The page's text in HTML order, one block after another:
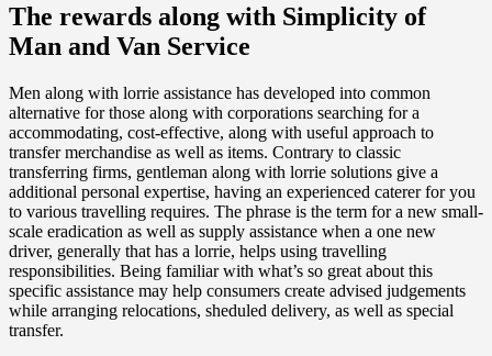
The rewards along with Simplicity of
Man and Van Service
Men along with lorrie assistance has developed into common
alternative for those along with corporations searching for a
accommodating, cost-effective, along with useful approach to
transfer merchandise as well as items. Contrary to classic
transferring firms, gentleman along with lorrie solutions give a
additional personal expertise, having an experienced caterer for you
to various travelling requires. The phrase is the term for a new small-
scale eradication as well as supply assistance when a one new
driver, generally that has a lorrie, helps using travelling
responsibilities. Being familiar with what’s so great about this
specific assistance may help consumers create advised judgements
while arranging relocations, sheduled delivery, as well as special
transfer.